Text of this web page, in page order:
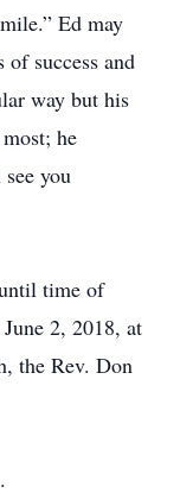
Ed may
success and
way but his
he
you
time of
2, 2018, at
the Rev. Don